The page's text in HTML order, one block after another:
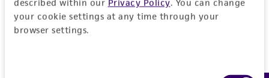
your cookie settings at any time through your
browser settings.